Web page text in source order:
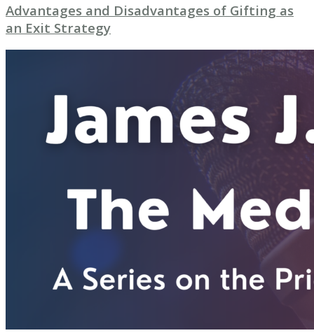
Advantages and Disadvantages of Gifting as
an Exit Strategy